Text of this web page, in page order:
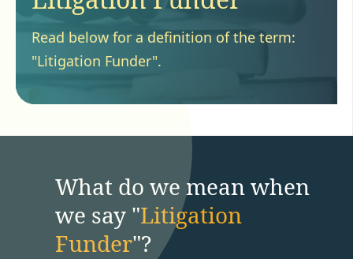
Read below for a definition of the term:
"Litigation Funder".
What do we mean when
we say "Litigation
Funder"?